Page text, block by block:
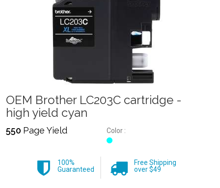
OEM Brother LC203C cartridge -
high yield cyan
550 Page Yield Color :
100%
Guaranteed
Free Shipping
over $49